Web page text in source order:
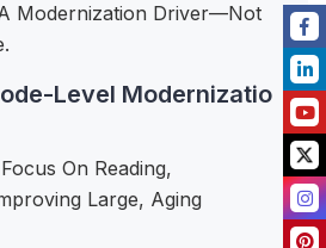
Modernization Driver—Not
Level Modernizatio
On Reading,
Large, Aging